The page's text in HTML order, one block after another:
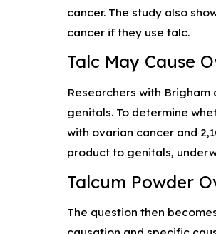
cancer. The study also
cancer if they use talc.
Talc May Cause
Researchers with
genitals. To determine
with ovarian cancer and
product to genitals,
Talcum Powder
The question then